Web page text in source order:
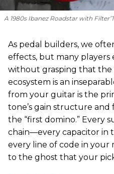
A 1980s Ibanez Roadstar with
As pedal builders, we
effects, but many players
without grasping that
ecosystem is an
from your guitar is the
tone’s gain structure and
the “first domino.” Every
chain—every capacitor in
every line of code in
to the ghost that your